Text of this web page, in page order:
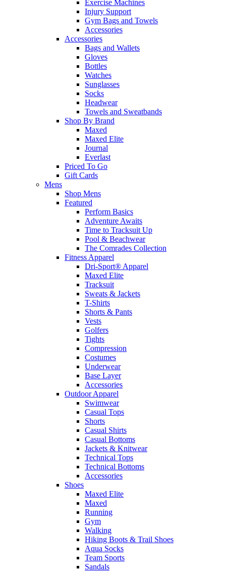
Exercise Machines
Injury Support
Gym Bags and Towels
Accessories
Accessories
Bags and Wallets
Gloves
Bottles
Watches
Sunglasses
Socks
Headwear
Towels and Sweatbands
Shop By Brand
Maxed
Maxed Elite
Journal
Everlast
Priced To Go
Gift Cards
Mens
Shop Mens
Featured
Perform Basics
Adventure Awaits
Time to Tracksuit Up
Pool & Beachwear
The Comrades Collection
Fitness Apparel
Dri-Sport® Apparel
Maxed Elite
Tracksuit
Sweats & Jackets
T-Shirts
Shorts & Pants
Vests
Golfers
Tights
Compression
Costumes
Underwear
Base Layer
Accessories
Outdoor Apparel
Swimwear
Casual Tops
Shorts
Casual Shirts
Casual Bottoms
Jackets & Knitwear
Technical Tops
Technical Bottoms
Accessories
Shoes
Maxed Elite
Maxed
Running
Gym
Walking
Hiking Boots & Trail Shoes
Aqua Socks
Team Sports
Sandals